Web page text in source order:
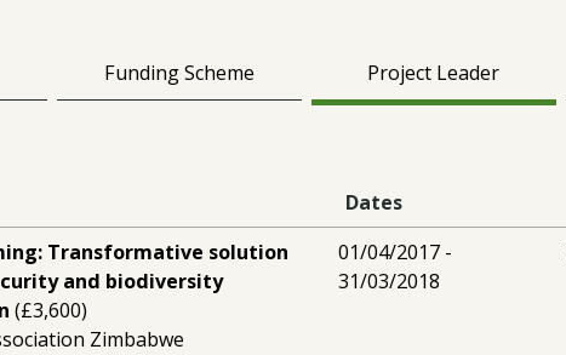
Funding Scheme Project Leader
Dates
Transformative solution
and biodiversity
(£3,600)
Zimbabwe
01/04/2017 -
31/03/2018